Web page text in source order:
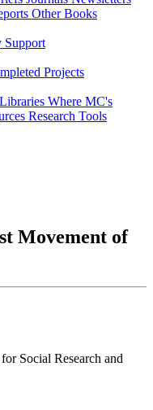
Other Books
Support
Projects
Libraries Where MC's
Research Tools
Movement of
Social Research and